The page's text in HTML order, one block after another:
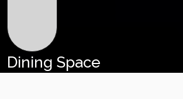
Dining Space